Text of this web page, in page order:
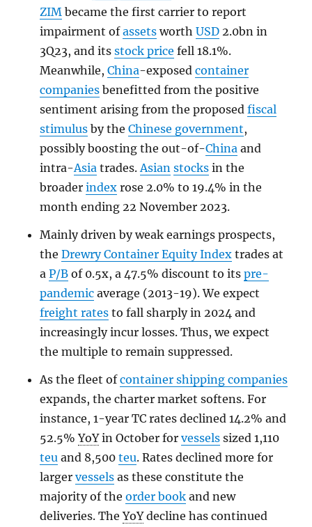
ZIM became the first carrier to report
impairment ofassetsworth USD2.0bn in
3Q23, and its stock price fell 18.1%.
Meanwhile, China-exposed container
companiesbenefitted from the positive
sentiment arising from the proposed fiscal
stimulusby the Chinese government,
possibly boosting the out-of-China and
intra-Asia trades. Asian stocksin the
broader indexrose 2.0% to 19.4% in the
month ending 22 November 2023.
Mainly driven by weak earnings prospects,
the Drewry Container Equity Indextrades at
a P/Bof 0.5x, a 47.5% discount to its pre-
pandemicaverage (2013-19). We expect
freight ratesto fall sharply in 2024 and
increasingly incur losses. Thus, we expect
the multiple to remain suppressed.
As the fleet ofcontainer shipping companies
expands, the charter market softens. For
instance, 1-year TC rates declined 14.2% and
52.5%YoYin October for vesselssized 1,110
teu and 8,500 teu. Rates declined more for
larger vesselsas these constitute the
majority of the order bookand new
deliveries. TheYoYdecline has continued